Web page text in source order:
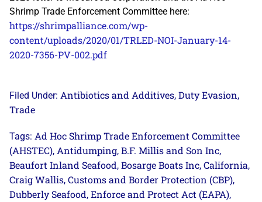
Shrimp Trade Enforcement Committee here:
https://shrimpalliance.com/wp-
content/uploads/2020/01/TRLED-NOI-January-14-
2020-7356-PV-002.pdf
Filed Under: Antibiotics and Additives, Duty Evasion,
Trade
Tags: Ad Hoc Shrimp Trade Enforcement Committee
(AHSTEC), Antidumping, B.F. Millis and Son Inc,
Beaufort Inland Seafood, Bosarge Boats Inc, California,
Craig Wallis, Customs and Border Protection (CBP),
Dubberly Seafood, Enforce and Protect Act (EAPA),